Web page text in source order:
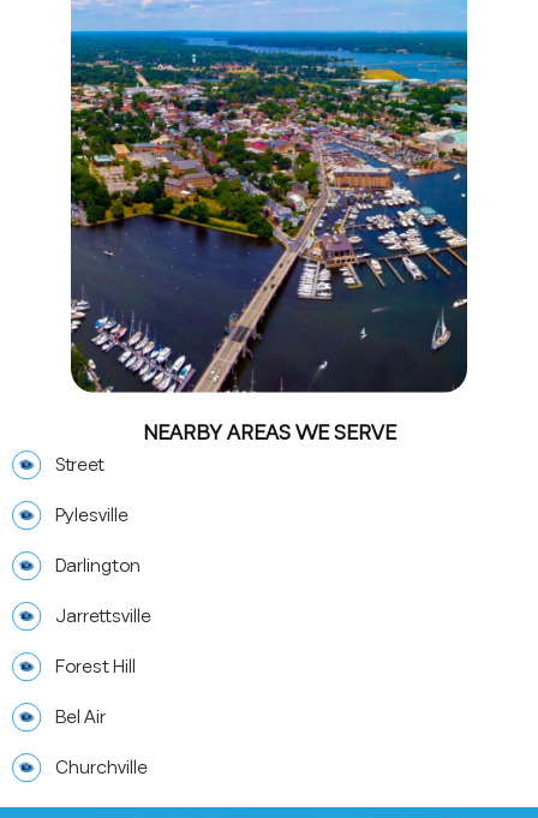
NEARBY AREAS WE SERVE
Street
Pylesville
Darlington
Jarrettsville
Forest Hill
Bel Air
Churchville